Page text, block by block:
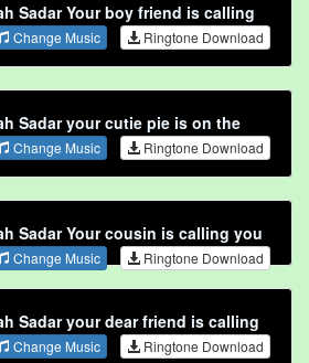
Sadar Your boy friend is calling
Change Music Ringtone Download
Sadar your cutie pie is on the
Change Music Ringtone Download
Sadar Your cousin is calling you
Change Music Ringtone Download
Sadar your dear friend is calling
Change Music Ringtone Download